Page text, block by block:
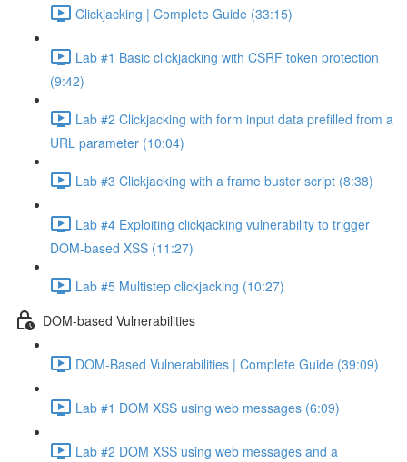
Clickjacking | Complete Guide (33:15)
Lab #1 Basic clickjacking with CSRF token protection
(9:42)
Lab #2 Clickjacking with form input data prefilled from a
URL parameter (10:04)
Lab #3 Clickjacking with a frame buster script (8:38)
Lab #4 Exploiting clickjacking vulnerability to trigger
DOM-based XSS (11:27)
Lab #5 Multistep clickjacking (10:27)
DOM-based Vulnerabilities
DOM-Based Vulnerabilities | Complete Guide (39:09)
Lab #1 DOM XSS using web messages (6:09)
Lab #2 DOM XSS using web messages and a